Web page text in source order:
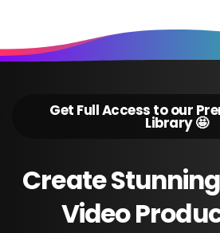
Get Full Access to our
Library 🤩
CreateStunning
Video